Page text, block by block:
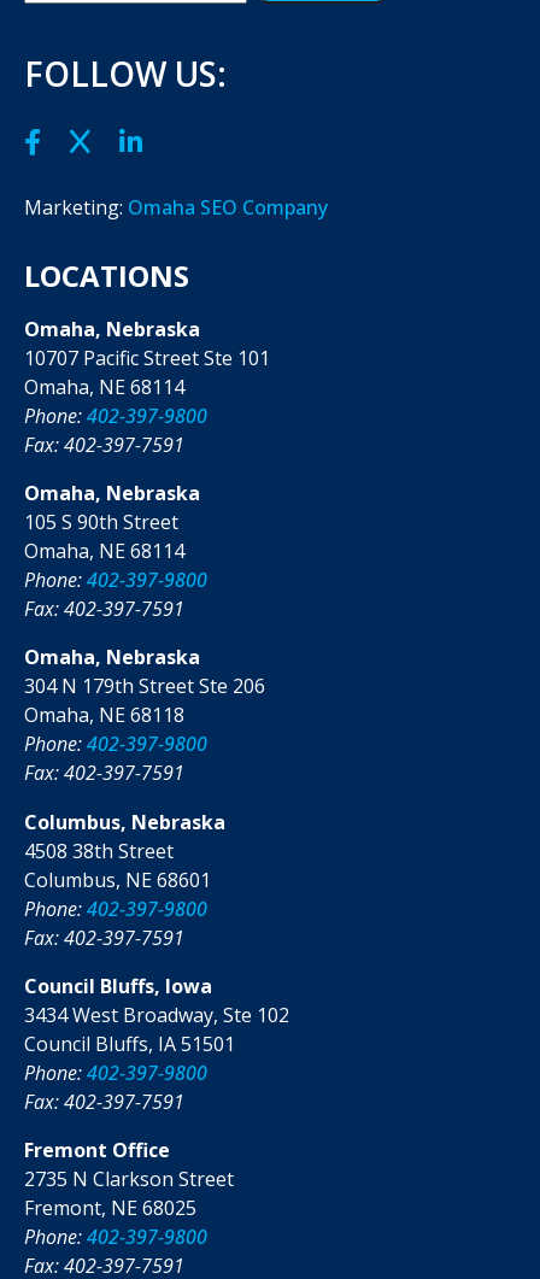
FOLLOW US:
Marketing: Omaha SEO Company
LOCATIONS
Omaha, Nebraska
10707 Pacific Street Ste 101
Omaha, NE 68114
Phone:402-397-9800
Fax: 402-397-7591
Omaha, Nebraska
105 S 90th Street
Omaha, NE 68114
Phone:402-397-9800
Fax: 402-397-7591
Omaha, Nebraska
304 N 179th Street Ste 206
Omaha, NE 68118
Phone:402-397-9800
Fax: 402-397-7591
Columbus, Nebraska
4508 38th Street
Columbus, NE 68601
Phone:402-397-9800
Fax: 402-397-7591
Council Bluffs, Iowa
3434 West Broadway, Ste 102
Council Bluffs, IA 51501
Phone:402-397-9800
Fax: 402-397-7591
Fremont Office
2735 N Clarkson Street
Fremont, NE 68025
Phone:402-397-9800
Fax: 402-397-7591